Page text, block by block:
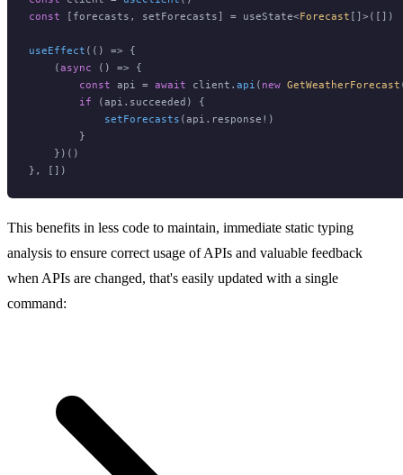
const [forecasts, setForecasts] = useState<Forecast []>([])
useEffect ( () => {
    (
async () => {
const api = await client.api ( new GetWeatherForecast
if (api. succeeded ) {
setForecasts (api. response !)
        }
    })()
This benefits in less code to maintain, immediate static typing
analysis to ensure correct usage of APIs and valuable feedback
when APIs are changed, that's easily updated with a single
command: